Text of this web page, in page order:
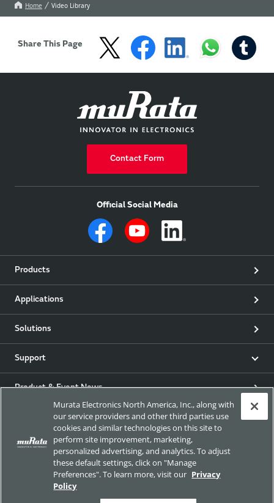
Home Video Library
Share This Page
Contact Form
Official Social Media
Products
Applications
Solutions
Support
Product & Event News
my Murata
Exhibitions
Murata Electronics North America, Inc., along with
our service providers and other third parties use
cookies and similar technologies on this site to
perform site improvement, marketing,
personalized advertising, and analytics. To adjust
these default settings, click on "Manage
Preferences". To learn more, visit our Privacy
Policy